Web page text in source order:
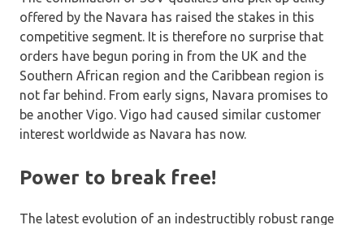
offered by the Navara has raised the stakes in this
competitive segment. It is therefore no surprise that
orders have begun poring in from the UK and the
Southern African region and the Caribbean region is
not far behind. From early signs, Navara promises to
be another Vigo. Vigo had caused similar customer
interest worldwide as Navara has now.
Power to break free!
The latest evolution of an indestructibly robust range